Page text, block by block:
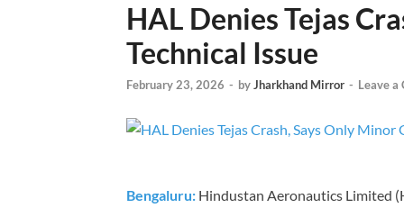
HAL Denies Tejas
Technical Issue
February 23, 2026 - byJharkhand Mirror - Leave a
Bengaluru: Hindustan Aeronautics Limited